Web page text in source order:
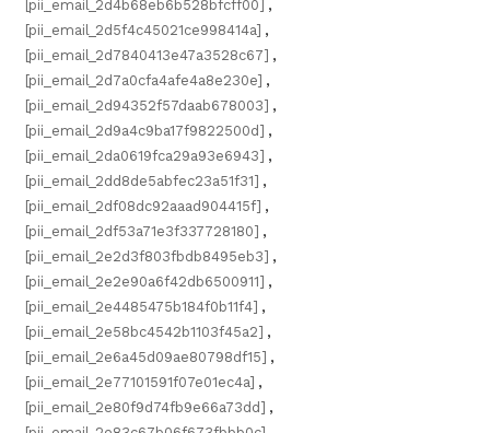
[pii_email_2d4b68eb6b528bfcff00] ,
[pii_email_2d5f4c45021ce998414a] ,
[pii_email_2d7840413e47a3528c67] ,
[pii_email_2d7a0cfa4afe4a8e230e] ,
[pii_email_2d94352f57daab678003] ,
[pii_email_2d9a4c9ba17f9822500d] ,
[pii_email_2da0619fca29a93e6943] ,
[pii_email_2dd8de5abfec23a51f31] ,
[pii_email_2df08dc92aaad904415f] ,
[pii_email_2df53a71e3f337728180] ,
[pii_email_2e2d3f803fbdb8495eb3] ,
[pii_email_2e2e90a6f42db6500911] ,
[pii_email_2e4485475b184f0b11f4] ,
[pii_email_2e58bc4542b1103f45a2] ,
[pii_email_2e6a45d09ae80798df15] ,
[pii_email_2e77101591f07e01ec4a] ,
[pii_email_2e80f9d74fb9e66a73dd] ,